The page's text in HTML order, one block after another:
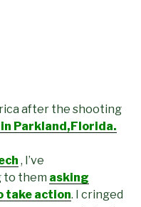
after the shooting
Parkland,Florida.
, I’ve
to them asking
action. I cringed